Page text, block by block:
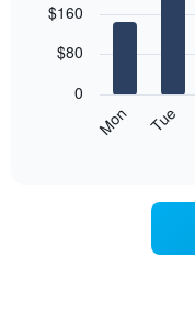
chart
displaying
chart
bars.
following
graphic.
Mon Tue
0
$80
$160